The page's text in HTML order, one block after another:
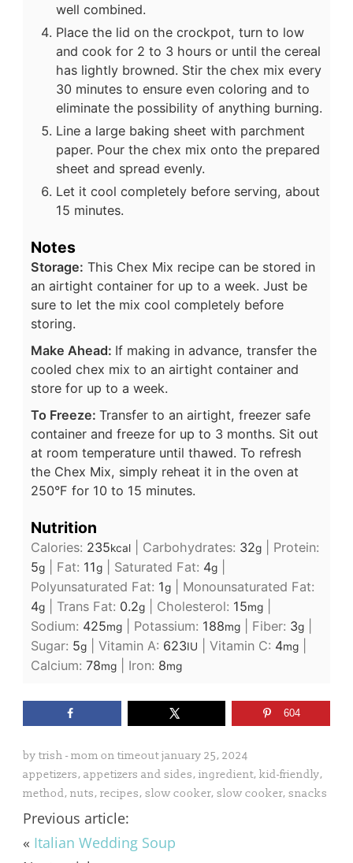
well combined.
Place the lid on the crockpot, turn to low
and cook for 2 to 3 hours or until the cereal
has lightly browned. Stir the chex mix every
30 minutes to ensure even coloring and to
eliminate the possibility of anything burning.
Line a large baking sheet with parchment
paper. Pour the chex mix onto the prepared
sheet and spread evenly.
Let it cool completely before serving, about
15 minutes.
Notes
Storage: This Chex Mix recipe can be stored in
an airtight container for up to a week. Just be
sure to let the mix cool completely before
storing.
Make Ahead: If making in advance, transfer the
cooled chex mix to an airtight container and
store for up to a week.
To Freeze: Transfer to an airtight, freezer safe
container and freeze for up to 3 months. Sit out
at room temperature until thawed. To refresh
the Chex Mix, simply reheat it in the oven at
250°F for 10 to 15 minutes.
Nutrition
Calories: 235kcal| Carbohydrates: 32g| Protein:
5g| Fat: 11g| Saturated Fat: 4g|
Polyunsaturated Fat: 1g| Monounsaturated Fat:
4g| Trans Fat: 0.2g| Cholesterol: 15mg|
Sodium: 425mg| Potassium: 188mg| Fiber: 3g|
Sugar: 5g| Vitamin A: 623IU Vitamin C: 4mg|
Calcium: 78mg| Iron: 8mg
604
by trish - mom on timeoutjanuary 25, 2024
appetizers, appetizers and sides, ingredient, kid-friendly,
method, nuts, recipes, slow cooker, slow cooker, snacks
Previous article:
« Italian Wedding Soup